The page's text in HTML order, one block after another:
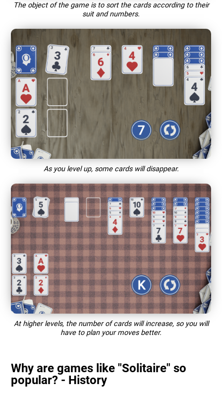
The object of the game is to sort the cards according to their
suit and numbers.
As you level up, some cards will disappear.
At higher levels, the number of cards will increase, so you will
have to plan your moves better.
Why are games like "Solitaire" so
popular? - History